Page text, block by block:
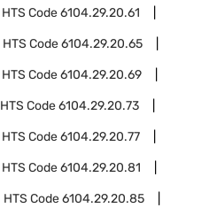
HTS Code6104.29.20.61
HTS Code6104.29.20.65
HTS Code6104.29.20.69
HTS Code6104.29.20.73
HTS Code6104.29.20.77
HTS Code6104.29.20.81
HTS Code6104.29.20.85